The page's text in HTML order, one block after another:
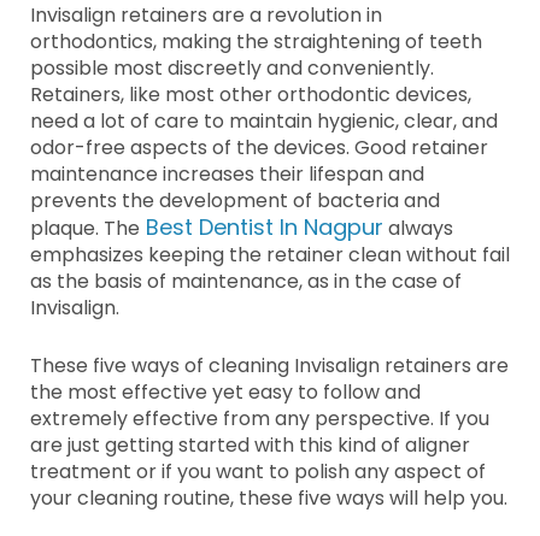
Invisalign retainers are a revolution in
orthodontics, making the straightening of teeth
possible most discreetly and conveniently.
Retainers, like most other orthodontic devices,
need a lot of care to maintain hygienic, clear, and
odor-free aspects of the devices. Good retainer
maintenance increases their lifespan and
prevents the development of bacteria and
plaque. The Best Dentist In Nagpur always
emphasizes keeping the retainer clean without fail
as the basis of maintenance, as in the case of
Invisalign.
These five ways of cleaning Invisalign retainers are
the most effective yet easy to follow and
extremely effective from any perspective. If you
are just getting started with this kind of aligner
treatment or if you want to polish any aspect of
your cleaning routine, these five ways will help you.